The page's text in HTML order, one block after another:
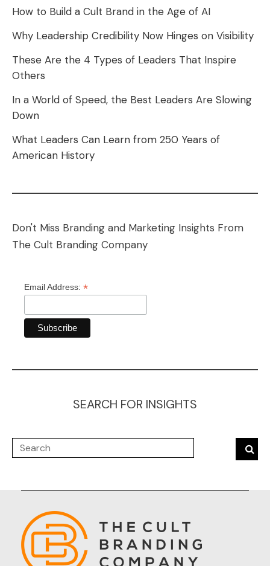
How to Build a Cult Brand in the Age of AI
Why Leadership Credibility Now Hinges on Visibility
These Are the 4 Types of Leaders That Inspire
Others
In a World of Speed, the Best Leaders Are Slowing
Down
What Leaders Can Learn from 250 Years of
American History
Don't Miss Branding and Marketing Insights From
The Cult Branding Company
Email Address: *
SEARCH FOR INSIGHTS